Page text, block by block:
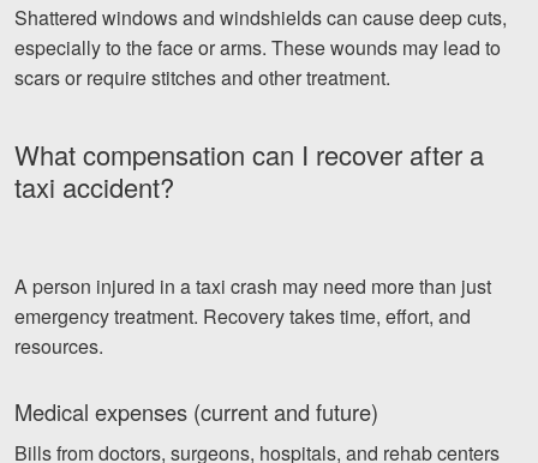
Shattered windows and windshields can cause deep cuts,
especially to the face or arms. These wounds may lead to
scars or require stitches and other treatment.
What compensation can I recover after a
taxi accident?
A person injured in a taxi crash may need more than just
emergency treatment. Recovery takes time, effort, and
resources.
Medical expenses (current and future)
Bills from doctors, surgeons, hospitals, and rehab centers